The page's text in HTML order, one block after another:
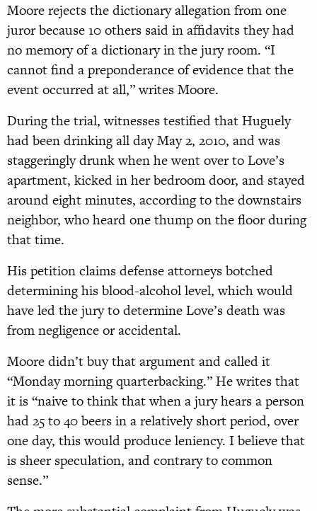
Moore rejects the dictionary allegation from one
juror because 10 others said in affidavits they had
no memory of a dictionary in the jury room. “I
cannot find a preponderance of evidence that the
event occurred at all,” writes Moore.
During the trial, witnesses testified that Huguely
had been drinking all day May 2, 2010, and was
staggeringly drunk when he went over to Love’s
apartment, kicked in her bedroom door, and stayed
around eight minutes, according to the downstairs
neighbor, who heard one thump on the floor during
that time.
His petition claims defense attorneys botched
determining his blood-alcohol level, which would
have led the jury to determine Love’s death was
from negligence or accidental.
Moore didn’t buy that argument and called it
“Monday morning quarterbacking.” He writes that
it is “naive to think that when a jury hears a person
had 25 to 40 beers in a relatively short period, over
one day, this would produce leniency. I believe that
is sheer speculation, and contrary to common
sense.”